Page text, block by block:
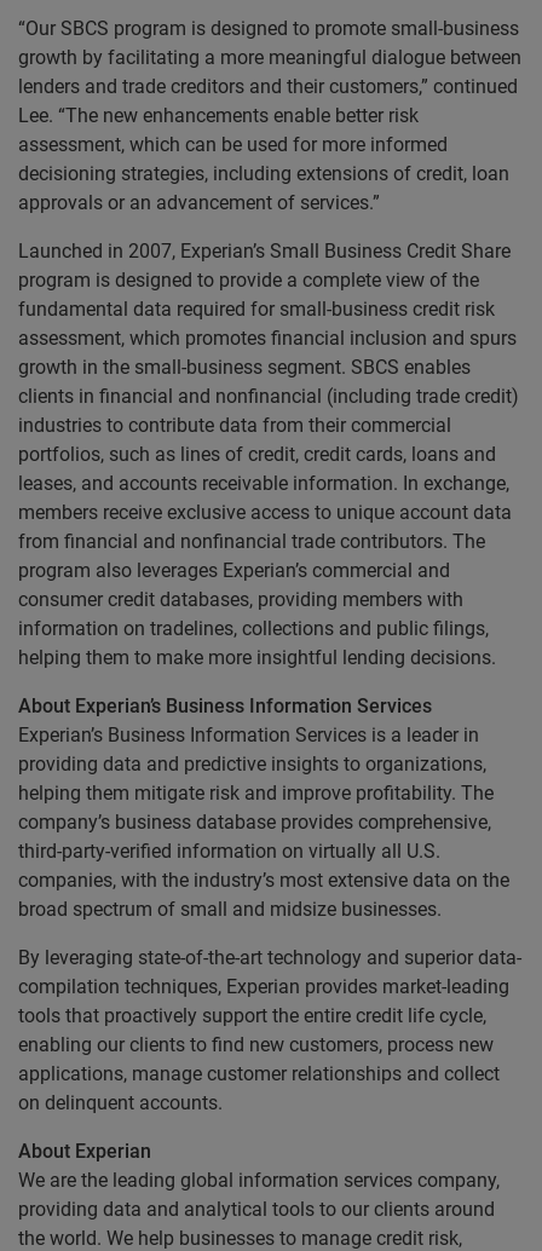
“Our SBCS program is designed to promote small-business
growth by facilitating a more meaningful dialogue between
lenders and trade creditors and their customers,” continued
Lee. “The new enhancements enable better risk
assessment, which can be used for more informed
decisioning strategies, including extensions of credit, loan
approvals or an advancement of services.”
Launched in 2007, Experian’s Small Business Credit Share
program is designed to provide a complete view of the
fundamental data required for small-business credit risk
assessment, which promotes financial inclusion and spurs
growth in the small-business segment. SBCS enables
clients in financial and nonfinancial (including trade credit)
industries to contribute data from their commercial
portfolios, such as lines of credit, credit cards, loans and
leases, and accounts receivable information. In exchange,
members receive exclusive access to unique account data
from financial and nonfinancial trade contributors. The
program also leverages Experian’s commercial and
consumer credit databases, providing members with
information on tradelines, collections and public filings,
helping them to make more insightful lending decisions.
About Experian’s Business Information Services
Experian’s Business Information Services is a leader in
providing data and predictive insights to organizations,
helping them mitigate risk and improve profitability. The
company’s business database provides comprehensive,
third-party-verified information on virtually all U.S.
companies, with the industry’s most extensive data on the
broad spectrum of small and midsize businesses.
By leveraging state-of-the-art technology and superior data-
compilation techniques, Experian provides market-leading
tools that proactively support the entire credit life cycle,
enabling our clients to find new customers, process new
applications, manage customer relationships and collect
on delinquent accounts.
About Experian
We are the leading global information services company,
providing data and analytical tools to our clients around
the world. We help businesses to manage credit risk,